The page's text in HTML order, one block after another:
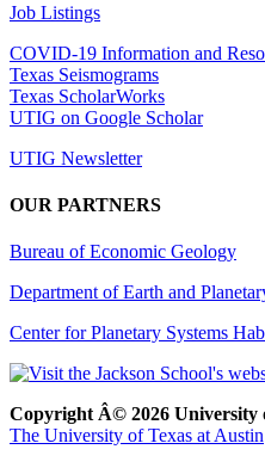
Job Listings
COVID-19 Information and
Texas Seismograms
Texas ScholarWorks
UTIG on Google Scholar
UTIG Newsletter
OUR PARTNERS
Bureau of Economic Geology
Department of Earth and
Center for Planetary Systems
Copyright Â© 2026 University
The University of Texas at Austin